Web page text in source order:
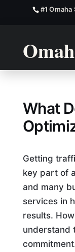
#1 Omaha
What
What
Getting
key part of
and many
services in
results.
understand